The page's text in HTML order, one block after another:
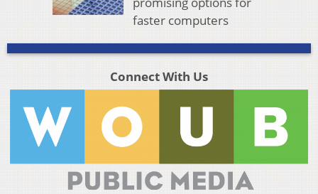
faster computers
Connect With Us